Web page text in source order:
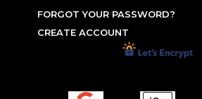
FORGOT YOUR PASSWORD?
CREATE ACCOUNT